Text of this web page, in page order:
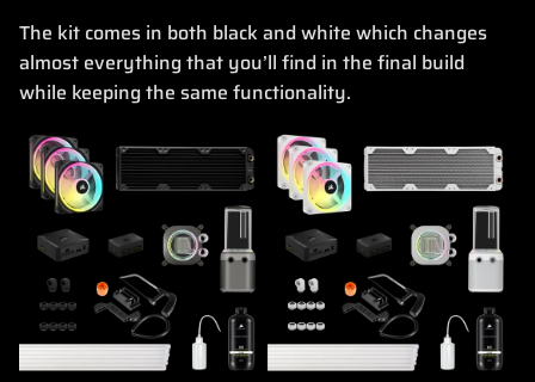
The kit comes in both black and white which changes
almost everything that you’ll find in the final build
while keeping the same functionality.